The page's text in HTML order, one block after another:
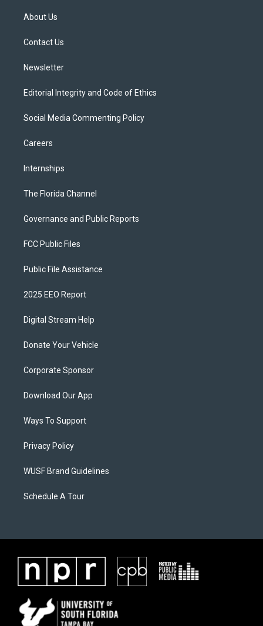
t
e
About Us
Contact Us
Newsletter
Editorial Integrity and Code of Ethics
Social Media Commenting Policy
Careers
Internships
The Florida Channel
Governance and Public Reports
FCC Public Files
Public File Assistance
2025 EEO Report
Digital Stream Help
Donate Your Vehicle
Corporate Sponsor
Download Our App
Ways To Support
Privacy Policy
WUSF Brand Guidelines
Schedule A Tour